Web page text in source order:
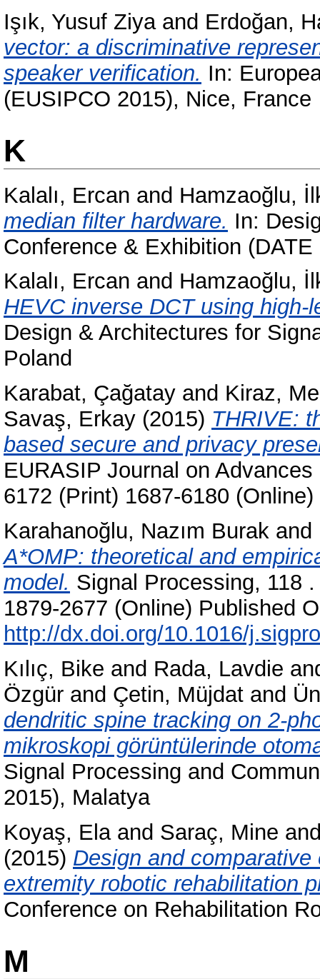
Işık, Yusuf Ziyaand Erdoğan,
vector: a discriminative
speaker verification. In:
(EUSIPCO 2015), Nice, France
K
Kalalı, Ercan and Hamzaoğlu,
median filter hardware. In:
Conference & Exhibition
Kalalı, Ercan and Hamzaoğlu,
HEVC inverse DCT using high-
Design & Architectures for
Poland
Karabat, Çağatay and Kiraz,
Savaş, Erkay (2015) THRIVE:
based secure and privacy
EURASIP Journal on
6172 (Print) 1687-6180 (Online)
Karahanoğlu, Nazım Burak and
A*OMP: theoretical and
model. Signal Processing, 118
1879-2677 (Online) Published
http://dx.doi.org/10.1016/
Kılıç, Bike and Rada, Lavdie
Özgür and Çetin, Müjdat and
dendritic spine tracking on 2-
mikroskopi görüntülerinde
Signal Processing and
2015), Malatya
Koyaş, Elaand Saraç, Mine
(2015) Design and
extremity robotic rehabilitation
Conference on Rehabilitation
M